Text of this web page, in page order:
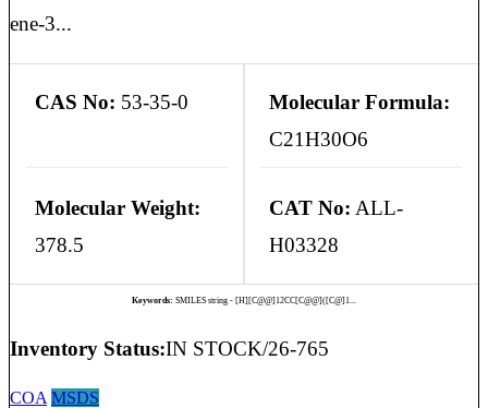
ene-3...
CAS No: 53-35-0
Molecular Formula:
C21H30O6
Molecular Weight:
378.5
CAT No: ALL-
H03328
Keywords: SMILES string - [H][C@@]12CC[C@@]([C@]1...
Inventory Status:IN STOCK/26-765
COA MSDS